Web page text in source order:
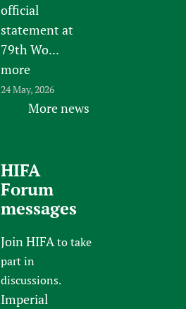
official
statement at
79th Wo...
more
24 May, 2026
More news
HIFA
Forum
messages
Join HIFAto take
part in
discussions.
Imperial